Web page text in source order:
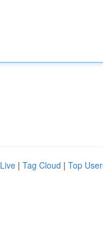
Live | Tag Cloud | Top